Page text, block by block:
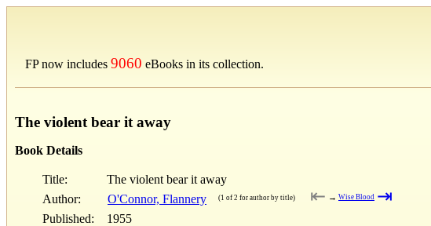
FP now includes 9060 eBooks in its collection.
The violent bear it away
Book Details
Title:
The violent bear it away
Author:
O'Connor, Flannery (1 of 2 for author by title) ⇤ → Wise Blood ⇥
Published:
1955